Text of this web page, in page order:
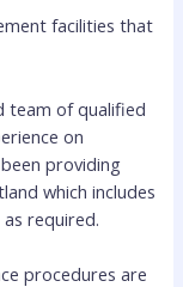
facilities that
team of qualified
on
providing
which includes
required.
procedures are